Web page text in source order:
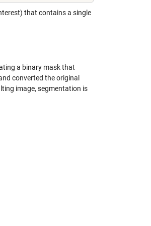
that contains a single
a binary mask that
converted the original
image, segmentation is